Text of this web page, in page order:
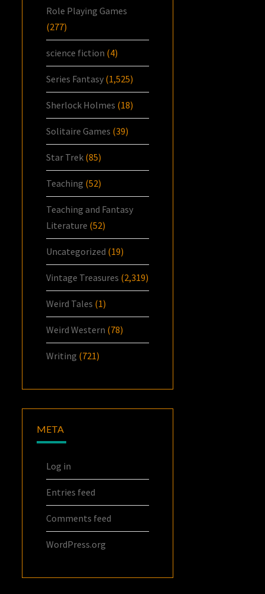
Role Playing Games
(277)
science fiction (4)
Series Fantasy (1,525)
Sherlock Holmes (18)
Solitaire Games (39)
Star Trek (85)
Teaching (52)
Teaching and Fantasy
Literature (52)
Uncategorized (19)
Vintage Treasures (2,319)
Weird Tales (1)
Weird Western (78)
Writing (721)
META
Log in
Entries feed
Comments feed
WordPress.org